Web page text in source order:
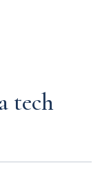
tech